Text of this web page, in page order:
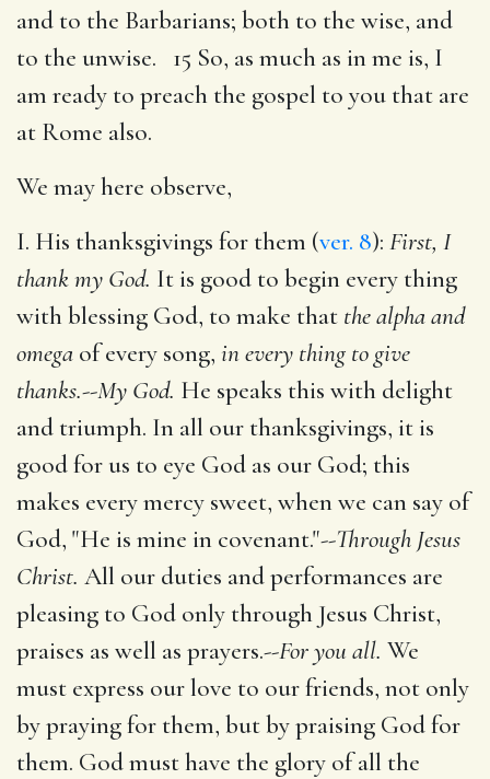
and to the Barbarians; both to the wise, and
to the unwise. 15 So, as much as in me is, I
am ready to preach the gospel to you that are
at Rome also.
We may here observe,
I. His thanksgivings for them (ver. 8): First, I
thank my God. It is good to begin every thing
with blessing God, to make that the alpha and
omega of every song, in every thing to give
thanks.--My God. He speaks this with delight
and triumph. In all our thanksgivings, it is
good for us to eye God as our God; this
makes every mercy sweet, when we can say of
God, "He is mine in covenant."--Through Jesus
Christ. All our duties and performances are
pleasing to God only through Jesus Christ,
praises as well as prayers.--For you all. We
must express our love to our friends, not only
by praying for them, but by praising God for
them. God must have the glory of all the